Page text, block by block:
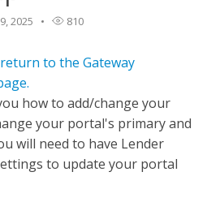
2025 810
to the Gateway
how to add/change your
your portal's primary and
will need to have Lender
to update your portal